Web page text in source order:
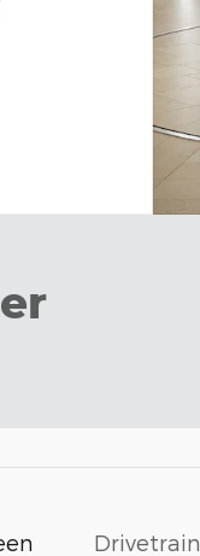
Drivetrain